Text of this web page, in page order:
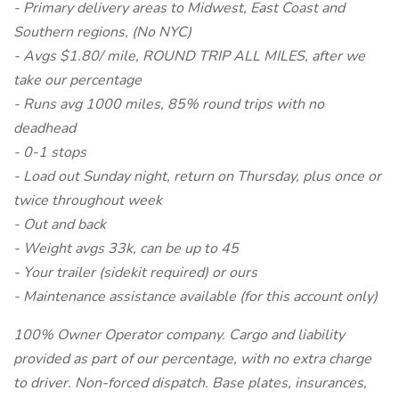
- Primary delivery areas to Midwest, East Coast and
Southern regions, (No NYC)
- Avgs $1.80/ mile, ROUND TRIP ALL MILES, after we
take our percentage
- Runs avg 1000 miles, 85% round trips with no
deadhead
- 0-1 stops
- Load out Sunday night, return on Thursday, plus once or
twice throughout week
- Out and back
- Weight avgs 33k, can be up to 45
- Your trailer (sidekit required) or ours
- Maintenance assistance available (for this account only)
100% Owner Operator company. Cargo and liability
provided as part of our percentage, with no extra charge
to driver. Non-forced dispatch. Base plates, insurances,